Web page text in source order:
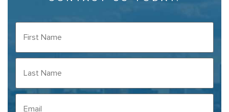
FIRST
NAME
LAST
NAME
EMAIL